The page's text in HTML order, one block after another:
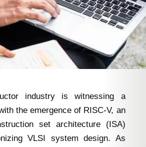
industry is witnessing a
the emergence of RISC-V, an
set architecture (ISA)
VLSI system design. As